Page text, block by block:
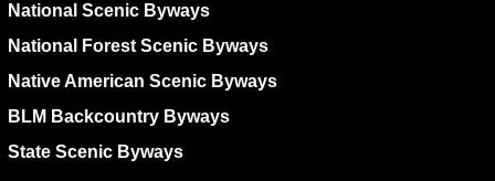
National Scenic Byways
National Forest Scenic Byways
Native American Scenic Byways
BLM Backcountry Byways
State Scenic Byways